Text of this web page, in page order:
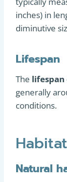
inches) in
diminutive
Lifespan
The lifespan
generally
conditions.
Natural